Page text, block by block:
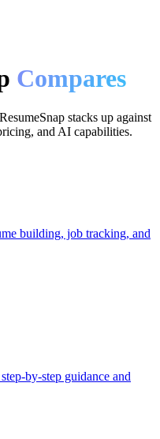
Compares
stacks up against
and AI capabilities.
building, job tracking, and
by-step guidance and